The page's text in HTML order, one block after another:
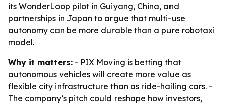
its WonderLoop pilot in Guiyang, China, and
partnerships in Japan to argue that multi-use
autonomy can be more durable than a pure robotaxi
model.
Why it matters: - PIX Moving is betting that
autonomous vehicles will create more value as
flexible city infrastructure than as ride-hailing cars. -
The company’s pitch could reshape how investors,